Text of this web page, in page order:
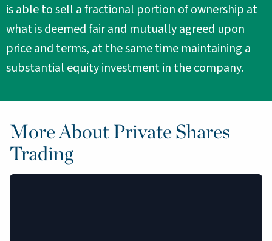
is able to sell a fractional portion of ownership at
what is deemed fair and mutually agreed upon
price and terms, at the same time maintaining a
substantial equity investment in the company.
More About Private Shares
Trading